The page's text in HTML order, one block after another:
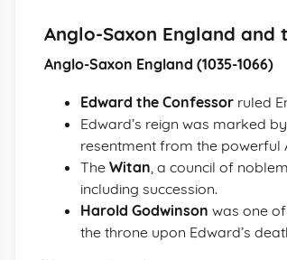
Anglo-Saxon England and
Anglo-Saxon England (1035-1066)
Edward the Confessor ruled
Edward’s reign was marked
resentment from the powerful
The Witan, a council of
including succession.
Harold Godwinson was one
the throne upon Edward’s